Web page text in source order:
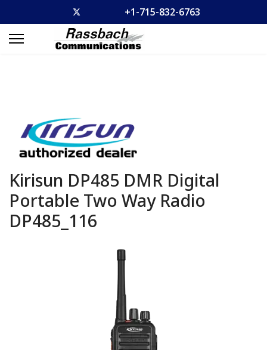
+1-715-832-6763
Kirisun DP485 DMR Digital
Portable Two Way Radio
DP485_116